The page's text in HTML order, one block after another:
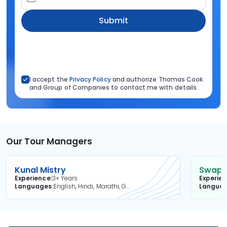
Submit
I accept the Privacy Policyand authorize Thomas Cook
and Group of Companies to contact me with details.
Our Tour Managers
Kunal Mistry
Experience3+ Years
Languages
English, Hindi, Marathi, Gujarati